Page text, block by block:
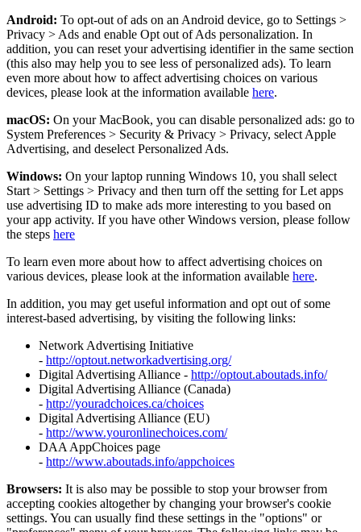
Android: To opt-out of ads on an Android device, go to Settings >
Privacy > Ads and enable Opt out of Ads personalization. In
addition, you can reset your advertising identifier in the same section
(this also may help you to see less of personalized ads). To learn
even more about how to affect advertising choices on various
devices, please look at the information available here.
macOS: On your MacBook, you can disable personalized ads: go to
System Preferences > Security & Privacy > Privacy, select Apple
Advertising, and deselect Personalized Ads.
Windows: On your laptop running Windows 10, you shall select
Start > Settings > Privacy and then turn off the setting for Let apps
use advertising ID to make ads more interesting to you based on
your app activity. If you have other Windows version, please follow
the steps here
To learn even more about how to affect advertising choices on
various devices, please look at the information available here.
In addition, you may get useful information and opt out of some
interest-based advertising, by visiting the following links:
Network Advertising Initiative
- http://optout.networkadvertising.org/
Digital Advertising Alliance - http://optout.aboutads.info/
Digital Advertising Alliance (Canada)
- http://youradchoices.ca/choices
Digital Advertising Alliance (EU)
- http://www.youronlinechoices.com/
DAA AppChoices page
- http://www.aboutads.info/appchoices
Browsers: It is also may be possible to stop your browser from
accepting cookies altogether by changing your browser's cookie
settings. You can usually find these settings in the "options" or